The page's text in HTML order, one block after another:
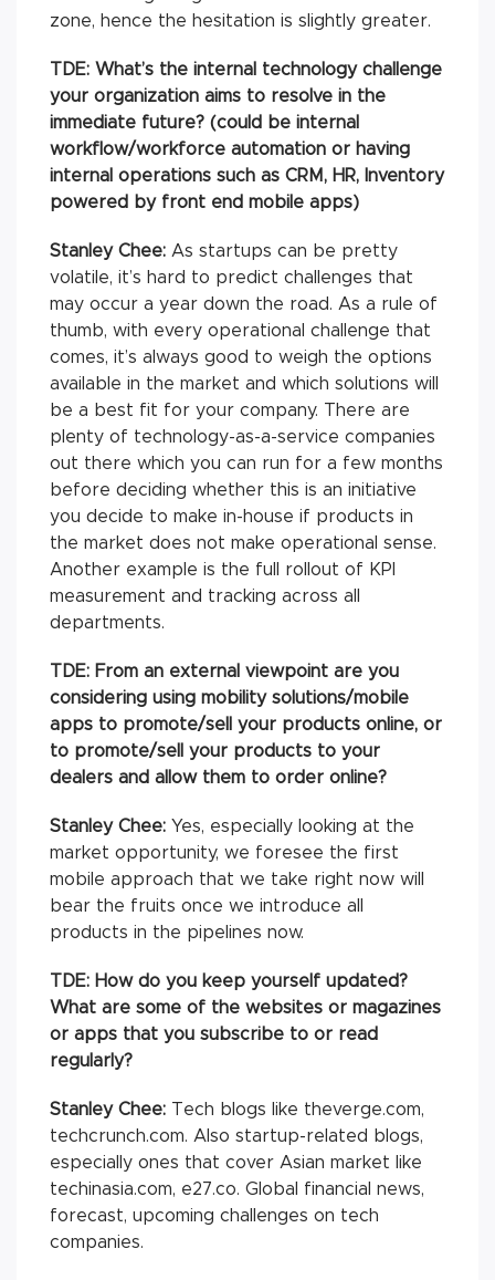
zone, hence the hesitation is slightly greater.
TDE: What’s the internal technology challenge
your organization aims to resolve in the
immediate future? (could be internal
workflow/workforce automation or having
internal operations such as CRM, HR, Inventory
powered by front end mobile apps)
Stanley Chee: As startups can be pretty
volatile, it’s hard to predict challenges that
may occur a year down the road. As a rule of
thumb, with every operational challenge that
comes, it’s always good to weigh the options
available in the market and which solutions will
be a best fit for your company. There are
plenty of technology-as-a-service companies
out there which you can run for a few months
before deciding whether this is an initiative
you decide to make in-house if products in
the market does not make operational sense.
Another example is the full rollout of KPI
measurement and tracking across all
departments.
TDE: From an external viewpoint are you
considering using mobility solutions/mobile
apps to promote/sell your products online, or
to promote/sell your products to your
dealers and allow them to order online?
Stanley Chee: Yes, especially looking at the
market opportunity, we foresee the first
mobile approach that we take right now will
bear the fruits once we introduce all
products in the pipelines now.
TDE: How do you keep yourself updated?
What are some of the websites or magazines
or apps that you subscribe to or read
regularly?
Stanley Chee: Tech blogs like theverge.com,
techcrunch.com. Also startup-related blogs,
especially ones that cover Asian market like
techinasia.com, e27.co. Global financial news,
forecast, upcoming challenges on tech
companies.